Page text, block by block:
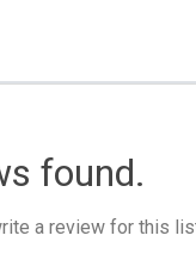
found.
a review for this